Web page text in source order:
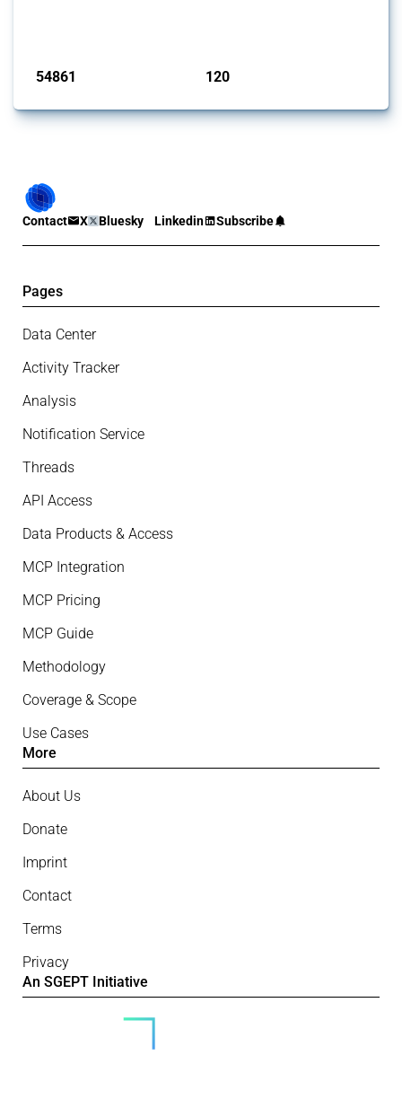
54861 120
Contact X Bluesky Linkedin Subscribe
Pages
Data Center
Activity Tracker
Analysis
Notification Service
Threads
API Access
Data Products & Access
MCP Integration
MCP Pricing
MCP Guide
Methodology
Coverage & Scope
Use Cases
More
About Us
Donate
Imprint
Contact
Terms
Privacy
An SGEPT Initiative